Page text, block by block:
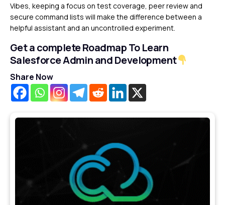
Vibes, keeping a focus on test coverage, peer review and
secure command lists will make the difference between a
helpful assistant and an uncontrolled experiment.
Get a complete Roadmap To Learn
Salesforce Admin and Development
Share Now